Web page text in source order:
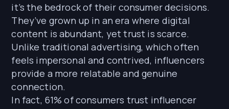
it’s the bedrock of their consumer decisions.
They’ve grown up in an era where digital
content is abundant, yet trust is scarce.
Unlike traditional advertising, which often
feels impersonal and contrived, influencers
provide a more relatable and genuine
connection.
In fact, 61% of consumers trust influencer